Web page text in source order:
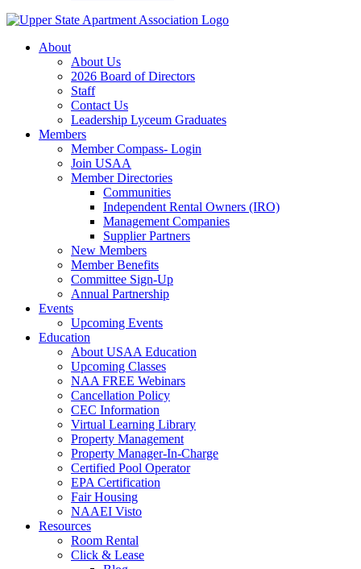
About
About Us
2026 Board of Directors
Staff
Contact Us
Leadership Lyceum Graduates
Members
Member Compass- Login
Join USAA
Member Directories
Communities
Independent Rental Owners (IRO)
Management Companies
Supplier Partners
New Members
Member Benefits
Committee Sign-Up
Annual Partnership
Events
Upcoming Events
Education
About USAA Education
Upcoming Classes
NAA FREE Webinars
Cancellation Policy
CEC Information
Virtual Learning Library
Property Management
Property Manager-In-Charge
Certified Pool Operator
EPA Certification
Fair Housing
NAAEI Visto
Resources
Room Rental
Click & Lease